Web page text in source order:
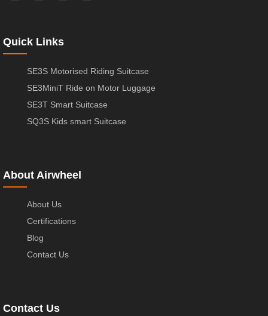
Quick Links
SE3S Motorised Riding Suitcase
SE3MiniT Ride on Motor Luggage
SE3T Smart Suitcase
SQ3S Kids smart Suitcase
About Airwheel
About Us
Certifications
Blog
Contact Us
Contact Us